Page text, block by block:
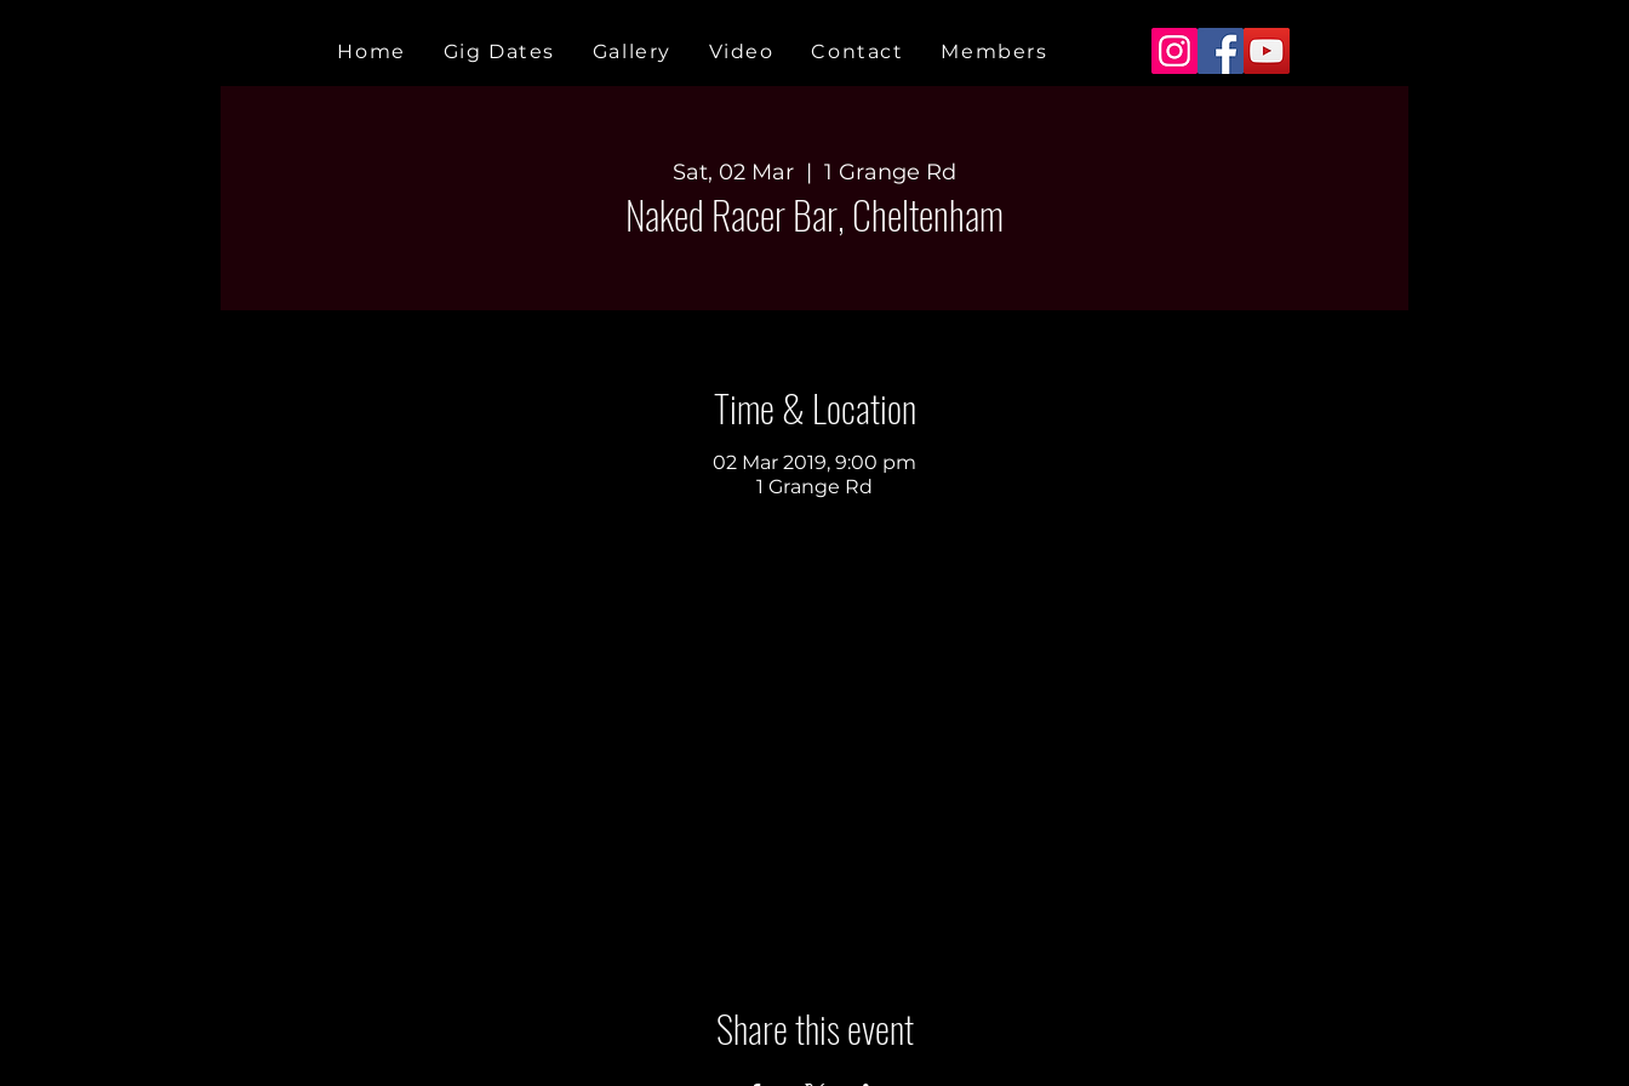
Home Gig Dates Gallery Video Contact Members
Sat, 02 Mar
  |
1 Grange Rd
Naked Racer Bar, Cheltenham
Time & Location
02 Mar 2019, 9:00 pm
1 Grange Rd
Share this event